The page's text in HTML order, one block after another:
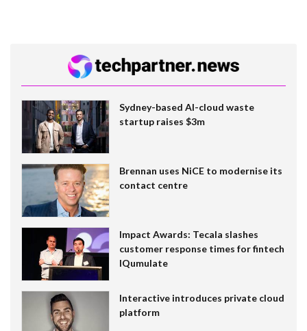
Sydney-based AI-cloud waste
startup raises $3m
Brennan uses NiCE to modernise its
contact centre
Impact Awards: Tecala slashes
customer response times for fintech
IQumulate
Interactive introduces private cloud
platform